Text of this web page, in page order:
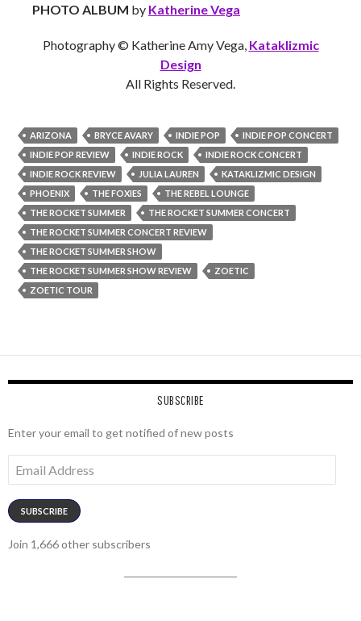
PHOTO ALBUM by Katherine Vega
Photography © Katherine Amy Vega, Kataklizmic
Design
All Rights Reserved.
ARIZONA BRYCE AVARY INDIE POP
INDIE POP CONCERT
INDIE POP REVIEW
INDIE ROCK
INDIE ROCK CONCERT
INDIE ROCK REVIEW
JULIA LAUREN
KATAKLIZMIC DESIGN
PHOENIX
THE FOXIES
THE REBEL LOUNGE
THE ROCKET SUMMER
THE ROCKET SUMMER CONCERT
THE ROCKET SUMMER CONCERT REVIEW
THE ROCKET SUMMER SHOW
THE ROCKET SUMMER SHOW REVIEW
ZOETIC
ZOETIC TOUR
SUBSCRIBE
Enter your email to get notified of new posts
Address
SUBSCRIBE
Join 1,666 other subscribers